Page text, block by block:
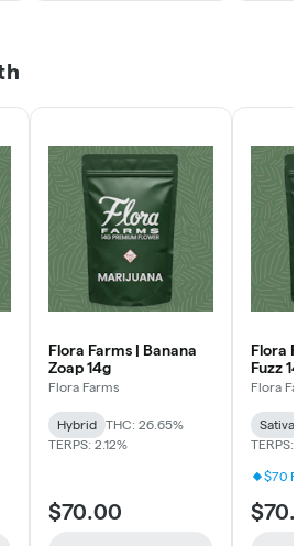
Flora Farms | Banana
Zoap 14g
Flora Farms
Hybrid
THC: 26.65%
TERPS: 2.12%
$70.00
Flora
Fuzz
Flora
Sativa
TERPS:
$70